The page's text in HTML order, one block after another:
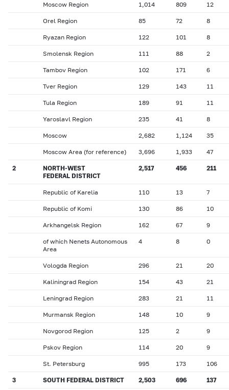
Moscow Region 1,014 809 12
Orel Region 85 72 8
Ryazan Region 122 101 8
Smolensk Region 111 88 2
Tambov Region 102 171 6
Tver Region 129 143 11
Tula Region 189 91 11
Yaroslavl Region 235 41 8
Moscow 2,682 1,124 35
Moscow Area (for reference) 3,696 1,933 47
2
NORTH-WEST
FEDERAL DISTRICT
2,517 456 211
Republic of Karelia 110 13 7
Republic of Komi 130 86 10
Arkhangelsk Region 162 67 9
of which Nenets Autonomous
Area
4 8 0
Vologda Region 296 21 20
Kaliningrad Region 154 43 21
Leningrad Region 283 21 11
Murmansk Region 148 10 9
Novgorod Region 125 2 9
Pskov Region 114 20 9
St. Petersburg 995 173 106
3 SOUTH FEDERAL DISTRICT 2,503 696 137